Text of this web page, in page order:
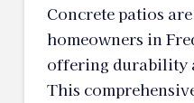
Concrete patios
homeowners in
offering durability
This